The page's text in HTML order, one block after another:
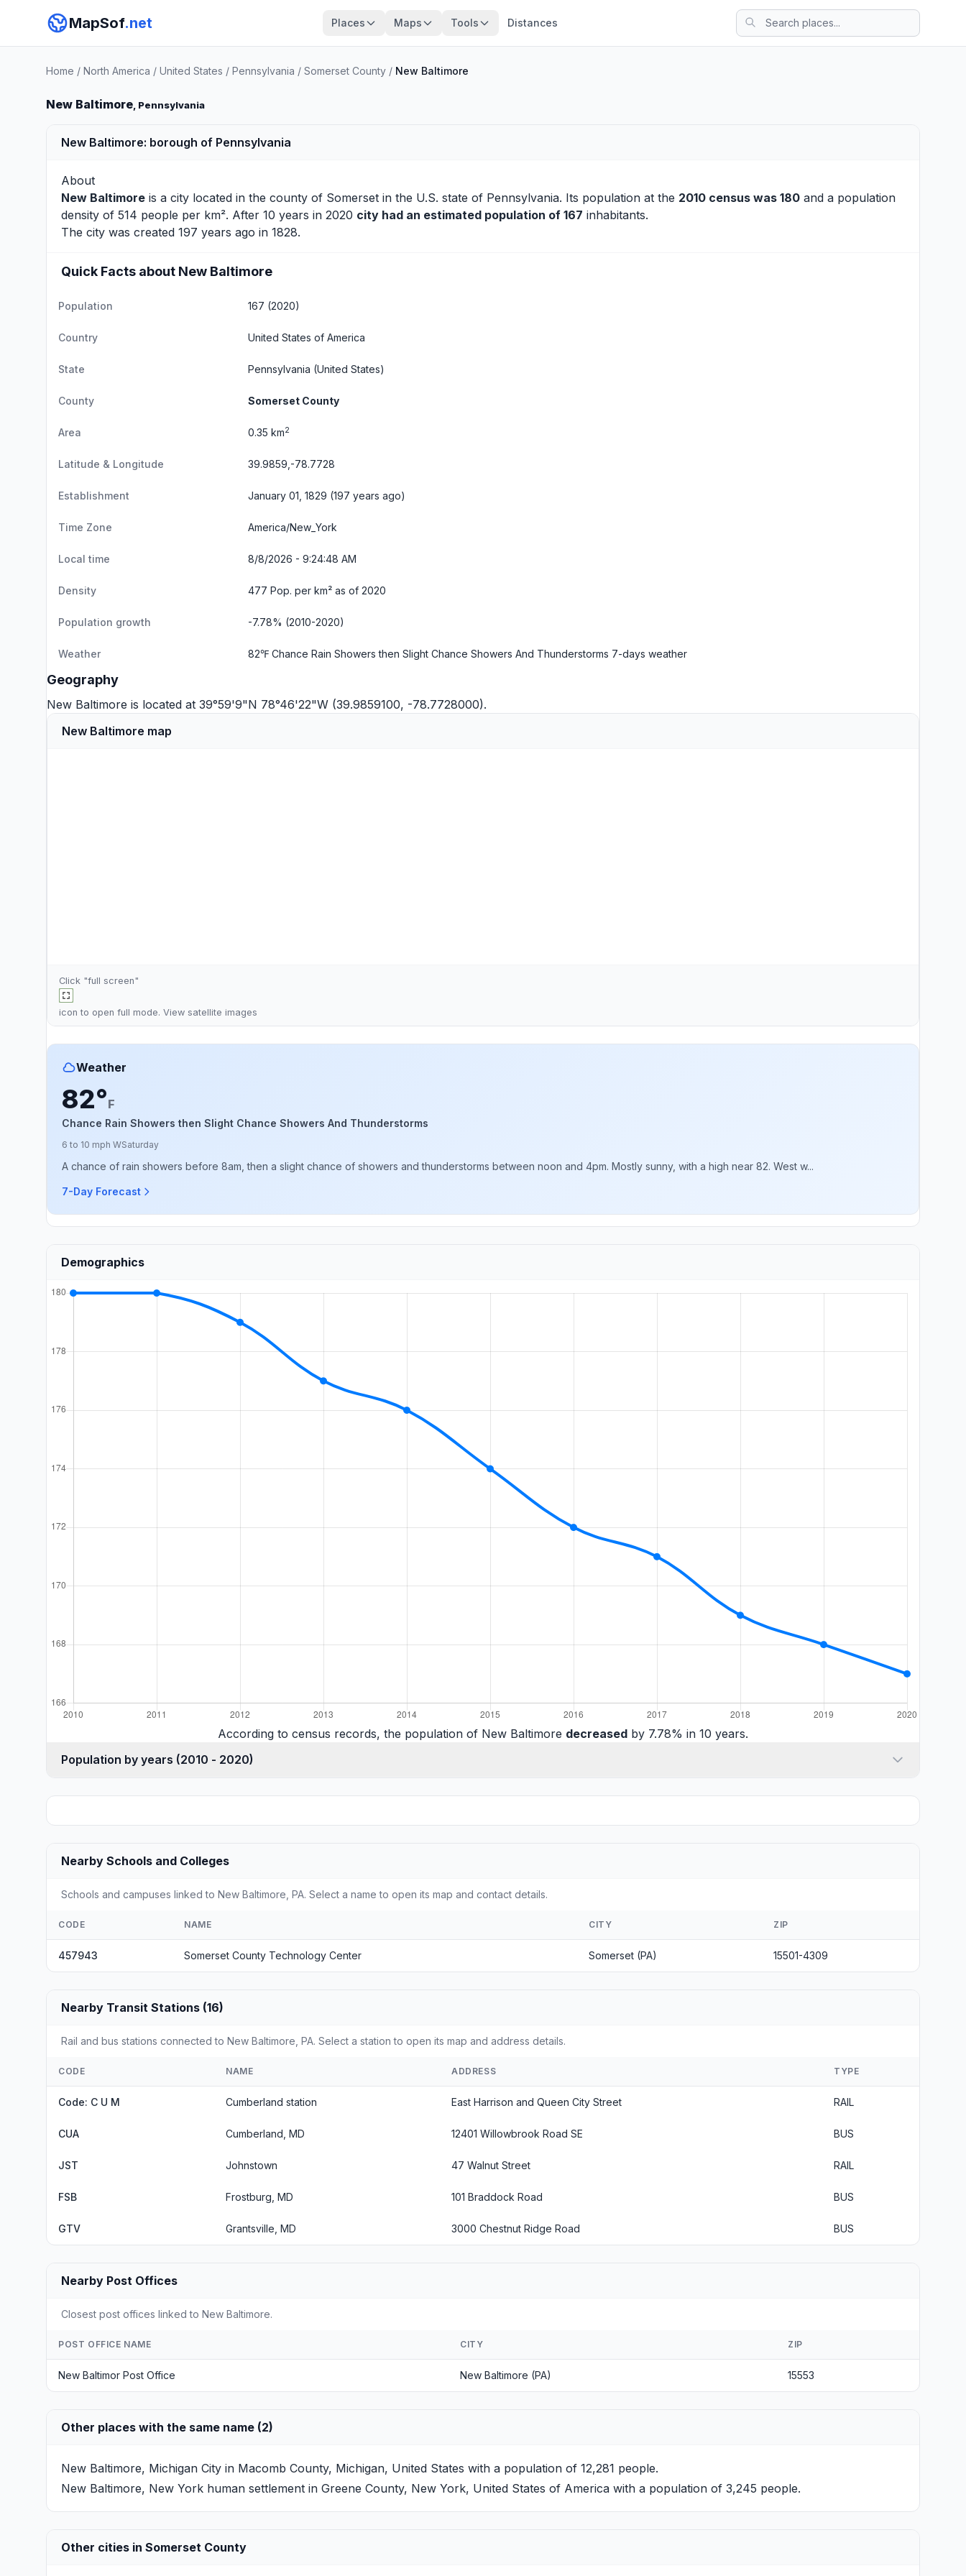
MapSof.net Places Maps Tools Distances
Home / North America / United States / Pennsylvania / Somerset County / New Baltimore
New Baltimore, Pennsylvania
New Baltimore: borough of Pennsylvania
About
New Baltimore is a city located in the county of Somerset in the U.S. state of Pennsylvania. Its population at the 2010 census was 180 and a population
density of 514 people per km². After 10 years in 2020 city had an estimated population of 167 inhabitants.
The city was created 197 years ago in 1828.
Quick Facts about New Baltimore
Population 167 (2020)
Country United States of America
State Pennsylvania (United States)
County Somerset County
Area 0.35 km2
Latitude & Longitude 39.9859,-78.7728
Establishment January 01, 1829 (197 years ago)
Time Zone America/New_York
Local time 8/8/2026 - 9:24:49 AM
Density 477 Pop. per km² as of 2020
Population growth -7.78% (2010-2020)
Weather 82℉ Chance Rain Showers then Slight Chance Showers And Thunderstorms 7-days weather
Geography
New Baltimore is located at 39°59'9"N 78°46'22"W (39.9859100, -78.7728000).
New Baltimore map
Click "full screen"
icon to open full mode. View satellite images
Weather
82°F
Chance Rain Showers then Slight Chance Showers And Thunderstorms
6 to 10 mph WSaturday
A chance of rain showers before 8am, then a slight chance of showers and thunderstorms between noon and 4pm. Mostly sunny, with a high near 82. West w...
7-Day Forecast
Demographics
According to census records, the population of New Baltimore decreased by 7.78% in 10 years.
Population by years (2010 - 2020)
Nearby Schools and Colleges
Schools and campuses linked to New Baltimore, PA. Select a name to open its map and contact details.
CODE NAME CITY ZIP
457943 Somerset County Technology Center Somerset (PA) 15501-4309
Nearby Transit Stations (16)
Rail and bus stations connected to New Baltimore, PA. Select a station to open its map and address details.
CODE NAME ADDRESS TYPE
Code: C U M Cumberland station East Harrison and Queen City Street RAIL
CUA Cumberland, MD 12401 Willowbrook Road SE BUS
JST Johnstown 47 Walnut Street RAIL
FSB Frostburg, MD 101 Braddock Road BUS
GTV Grantsville, MD 3000 Chestnut Ridge Road BUS
Nearby Post Offices
Closest post offices linked to New Baltimore.
POST OFFICE NAME CITY ZIP
New Baltimor Post Office New Baltimore (PA) 15553
Other places with the same name (2)
New Baltimore, Michigan City in Macomb County, Michigan, United States with a population of 12,281 people.
New Baltimore, New York human settlement in Greene County, New York, United States of America with a population of 3,245 people.
Other cities in Somerset County